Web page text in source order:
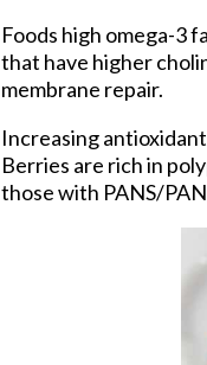
Foods high omega-3
that have higher
membrane repair.
Increasing
Berries are rich in
those with PANS/